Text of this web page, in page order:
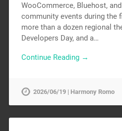
WooCommerce, Bluehost,
community events during the
more than a dozen regional
Developers Day, and a…
Continue Reading →
2026/06/19 | Harmony Romo